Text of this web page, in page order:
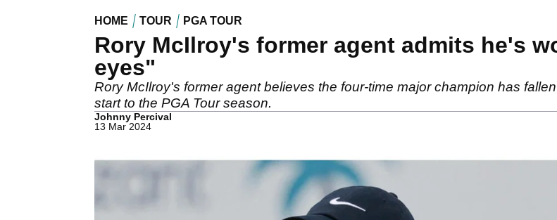
HOME TOUR PGA TOUR
Rory McIlroy's former agent admits he's
eyes"
Rory McIlroy's former agent believes the four-time major champion has
start to the PGA Tour season.
Johnny Percival
13 Mar 2024